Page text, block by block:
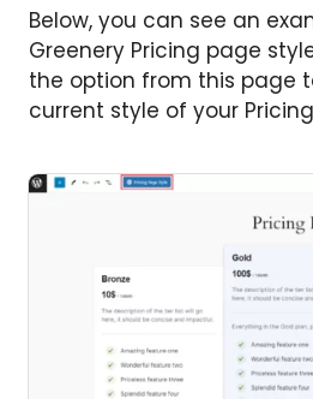
Below, you can see an
Greenery Pricing page
the option from this page
current style of your